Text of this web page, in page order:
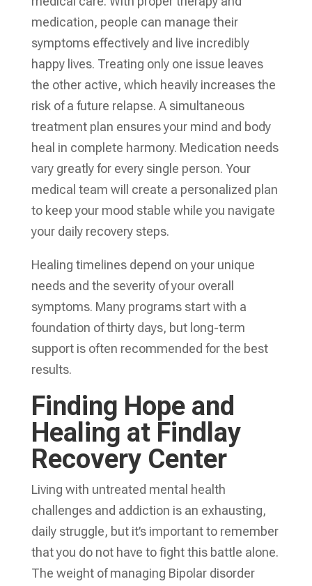
medication, people can manage their
symptoms effectively and live incredibly
happy lives. Treating only one issue leaves
the other active, which heavily increases the
risk of a future relapse. A simultaneous
treatment plan ensures your mind and body
heal in complete harmony. Medication needs
vary greatly for every single person. Your
medical team will create a personalized plan
to keep your mood stable while you navigate
your daily recovery steps.
Healing timelines depend on your unique
needs and the severity of your overall
symptoms. Many programs start with a
foundation of thirty days, but long-term
support is often recommended for the best
results.
Finding Hope and
Healing at Findlay
Recovery Center
Living with untreated mental health
challenges and addiction is an exhausting,
daily struggle, but it’s important to remember
that you do not have to fight this battle alone.
The weight of managing Bipolar disorder